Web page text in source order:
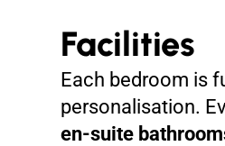
Facilities
Each bedroom is
personalisation.
en-suite